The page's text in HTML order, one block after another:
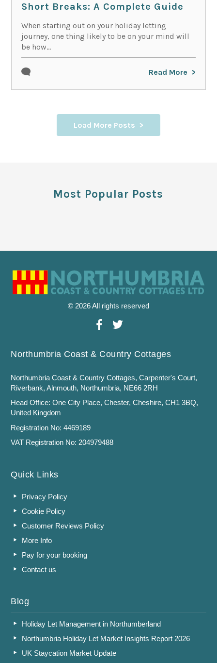
Short Breaks: A Complete Guide
When starting out on your holiday letting
journey, one thing likely to be on your mind will
be how...
Read More
Load More Posts
Most Popular Posts
© 2026 All rights reserved
Northumbria Coast & Country Cottages
Northumbria Coast & Country Cottages, Carpenter's Court,
Riverbank, Alnmouth, Northumbria, NE66 2RH
Head Office: One City Place, Chester, Cheshire, CH1 3BQ,
United Kingdom
Registration No: 4469189
VAT Registration No: 204979488
Quick Links
Privacy Policy
Cookie Policy
Customer Reviews Policy
More Info
Pay for your booking
Contact us
Blog
Holiday Let Management in Northumberland
Northumbria Holiday Let Market Insights Report 2026
UK Staycation Market Update